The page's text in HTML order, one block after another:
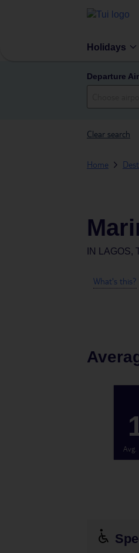
Holidays
Departure
Clear search
Home
IN LAGOS,
What's this?
Avg.